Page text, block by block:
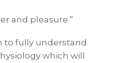
and pleasure.”
to fully understand
which will